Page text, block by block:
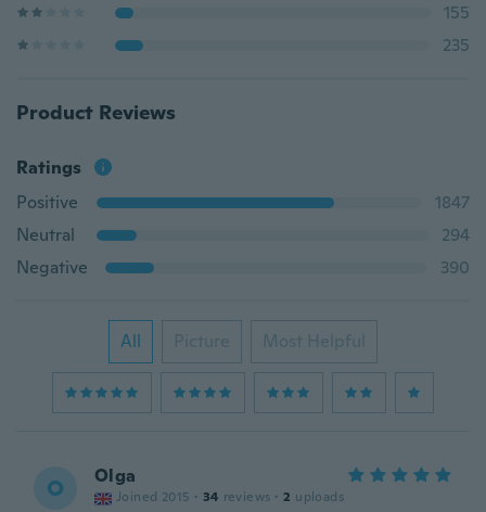
155
235
Product Reviews
Ratings
Positive
1847
Neutral
294
Negative
390
All Picture Most Helpful
O Olga
Joined 2015 · 34 reviews · 2 uploads